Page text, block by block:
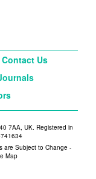
Contact Us
7AA, UK. Registered in
are Subject to Change -
Map